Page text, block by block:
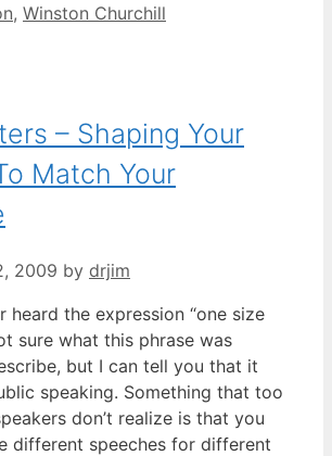
, Winston Churchill
– Shaping Your
Match Your
2009 by drjim
heard the expression “one size
sure what this phrase was
but I can tell you that it
speaking. Something that too
don’t realize is that you
different speeches for different